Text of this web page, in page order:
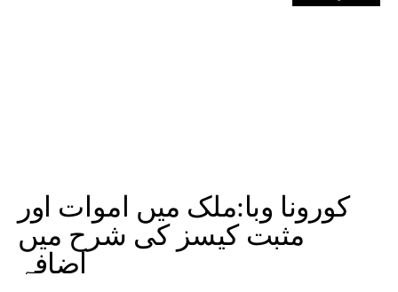
کورونا وبا:ملک میں اموات اور
مثبت کیسز کی شرح میں
اضافہ